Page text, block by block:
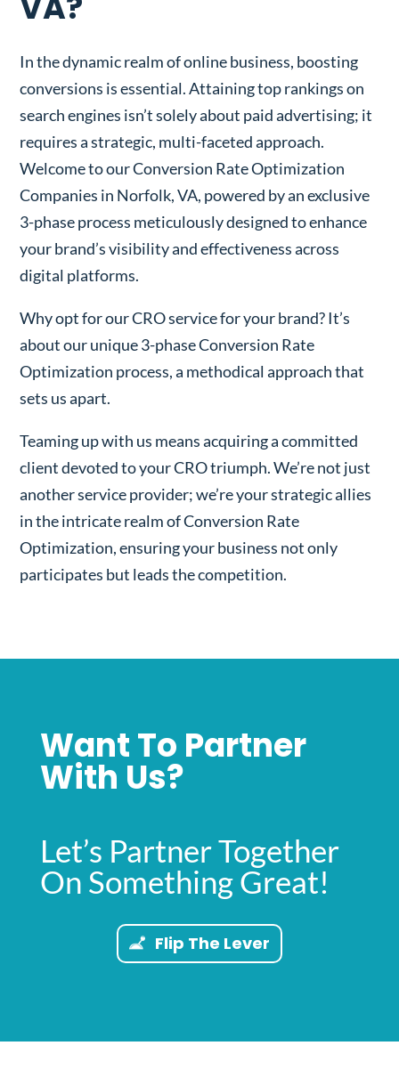
In the dynamic realm of online business, boosting
conversions is essential. Attaining top rankings on
search engines isn’t solely about paid advertising; it
requires a strategic, multi-faceted approach.
Welcome to our Conversion Rate Optimization
Companies in Norfolk, VA, powered by an exclusive
3-phase process meticulously designed to enhance
your brand’s visibility and effectiveness across
digital platforms.
Why opt for our CRO service for your brand? It’s
about our unique 3-phase Conversion Rate
Optimization process, a methodical approach that
sets us apart.
Teaming up with us means acquiring a committed
client devoted to your CRO triumph. We’re not just
another service provider; we’re your strategic allies
in the intricate realm of Conversion Rate
Optimization, ensuring your business not only
participates but leads the competition.
Want To Partner
With Us?
Let’s Partner Together
On Something Great!
Flip The Lever